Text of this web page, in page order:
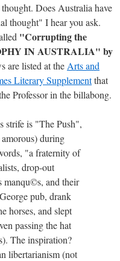
Does Australia have
thought" I hear you ask.
"Corrupting the
IN AUSTRALIA" by
are listed at the Arts and
Literary Supplementthat
Professor in the billabong.
strife is "The Push",
during
"a fraternity of
drop-out
manqu©s, and their
pub, drank
horses, and slept
passing the hat
The inspiration?
libertarianism (not